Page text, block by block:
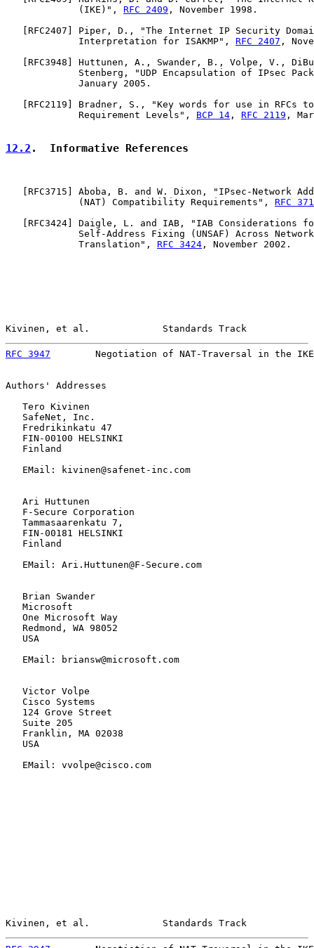
             (IKE)",
RFC 2409 , November 1998.
RFC2407 ] Piper, D., "The Internet IP Security
             Interpretation for ISAKMP",
RFC 2407 ,
RFC3948 ] Huttunen, A., Swander, B., Volpe, V.,
Stenberg, "UDP Encapsulation of IPsec
             January 2005.
RFC2119 ] Bradner, S., "Key words for use in RFCs
             Requirement Levels",
BCP 14 , RFC 2119 ,
12.2 .  Informative References
RFC3715 ] Aboba, B. and W. Dixon, "IPsec-Network
             (NAT) Compatibility Requirements",
RFC
RFC3424 ] Daigle, L. and IAB, "IAB Considerations
Self-Address Fixing (UNSAF) Across
             Translation",
RFC 3424 , November 2002.
Kivinen, et al.             Standards Track
RFC 3947
Negotiation of NAT-Traversal in the
Authors' Addresses
   Tero Kivinen
   SafeNet, Inc.
   Fredrikinkatu 47
   FIN-00100 HELSINKI
   Finland
   EMail: kivinen@safenet-inc.com
   Ari Huttunen
   F-Secure Corporation
   Tammasaarenkatu 7,
   FIN-00181 HELSINKI
   Finland
   EMail: Ari.Huttunen@F-Secure.com
   Brian Swander
   Microsoft
   One Microsoft Way
   Redmond, WA 98052
   USA
   EMail: briansw@microsoft.com
   Victor Volpe
   Cisco Systems
   124 Grove Street
   Suite 205
   Franklin, MA 02038
   USA
   EMail: vvolpe@cisco.com
Kivinen, et al.             Standards Track